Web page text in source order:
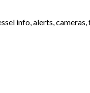
info, alerts,